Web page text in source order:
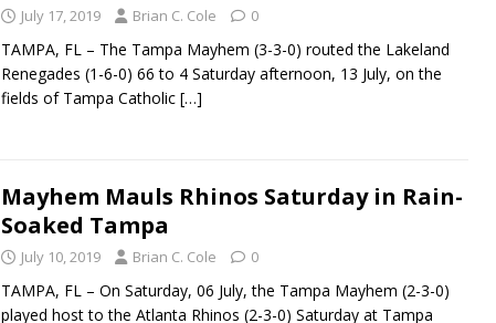
July 17, 2019 Brian C. Cole 0
TAMPA, FL – The Tampa Mayhem (3-3-0) routed the Lakeland
Renegades (1-6-0) 66 to 4 Saturday afternoon, 13 July, on the
fields of Tampa Catholic […]
Mayhem Mauls Rhinos Saturday in Rain-
Soaked Tampa
July 10, 2019 Brian C. Cole 0
TAMPA, FL – On Saturday, 06 July, the Tampa Mayhem (2-3-0)
played host to the Atlanta Rhinos (2-3-0) Saturday at Tampa